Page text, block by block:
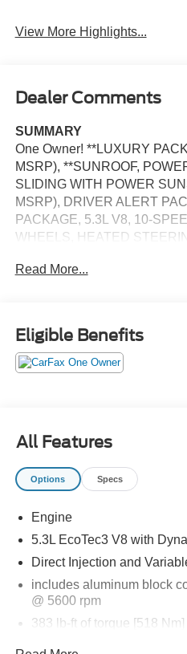
View More Highlights...
Dealer Comments
SUMMARY
One Owner! **LUXURY
MSRP), **SUNROOF,
SLIDING WITH POWER
MSRP), DRIVER ALERT
PACKAGE, 5.3L V8, 10-
WHEELS, HEATED
LEATHER, BUCKET SEATS,
Hands-Free Phone,
WIRELESS CHARGING
TAILLAMPS, LED DAYTIME
DETERRENT SYSTEM
EQUIPMENT
Safety and Security
The vehicle is equipped
and then prepares, the
an impending forward
The vehicle is equipped
and then prepares, the
an impending forward
The vehicle is equipped
Read More...
Eligible Benefits
All Features
Options Specs
Engine
5.3L EcoTec3 V8 with
Direct Injection and
includes aluminum block
@ 5600 rpm
383 lb-ft of torque [518